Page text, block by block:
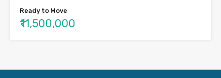
Ready to Move
₹11,500,000